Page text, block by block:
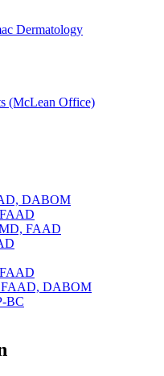
Dermatology
(McLean Office)
DABOM
FAAD
FAAD, DABOM
BC